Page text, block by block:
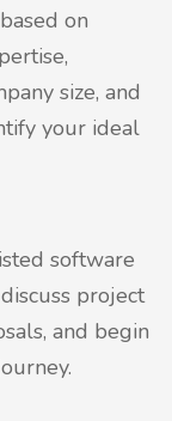
on
size, and
your ideal
software
project
and begin